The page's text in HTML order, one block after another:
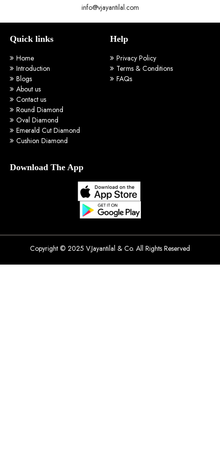
info@vjayantilal.com
Quick links
Home
Introduction
Blogs
About us
Contact us
Round Diamond
Oval Diamond
Emerald Cut Diamond
Cushion Diamond
Help
Privacy Policy
Terms & Conditions
FAQs
Download The App
Copyright © 2025 V.Jayantilal & Co. All Rights Reserved